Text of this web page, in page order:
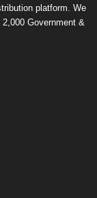
platform. We
Government &